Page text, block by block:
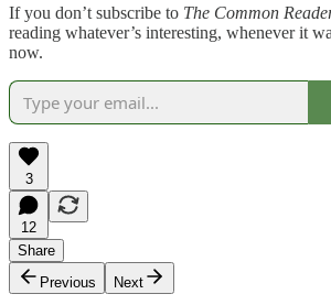
If you don’t subscribe to The Common
reading whatever’s interesting, whenever it
now.
3
12
Share
Previous
Next